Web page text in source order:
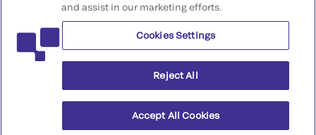
©2026 QuidelOrtho Corporation. All rights reserved.
QuidelOrtho Corporation
9975 Summers Ridge Road, San Diego, CA 92121, USA
and assist in our marketing efforts.
Cookies Settings
Reject All
Accept All Cookies